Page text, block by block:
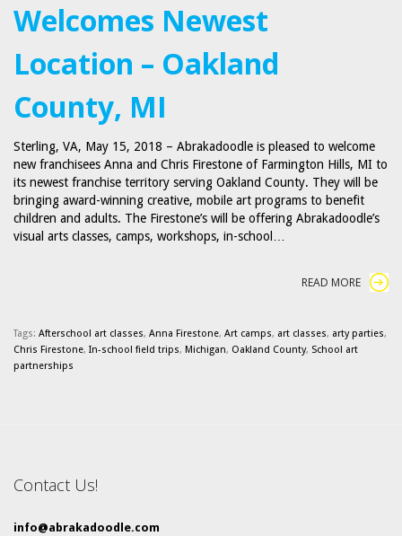
Welcomes Newest
Location – Oakland
County, MI
Sterling, VA, May 15, 2018 – Abrakadoodle is pleased to welcome
new franchisees Anna and Chris Firestone of Farmington Hills, MI to
its newest franchise territory serving Oakland County. They will be
bringing award-winning creative, mobile art programs to benefit
children and adults. The Firestone’s will be offering Abrakadoodle’s
visual arts classes, camps, workshops, in-school…
READ MORE
Tags: Afterschool art classes, Anna Firestone, Art camps, art classes, arty parties,
Chris Firestone, In-school field trips, Michigan, Oakland County, School art
partnerships
Contact Us!
info@abrakadoodle.com